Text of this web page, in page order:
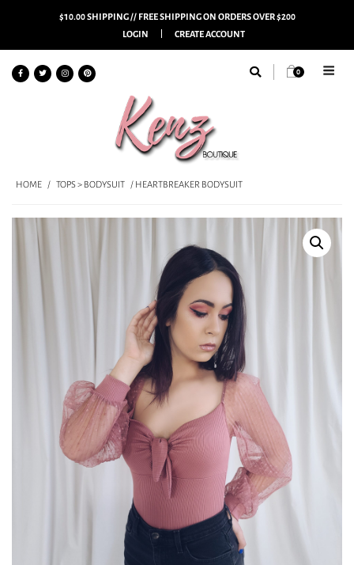
$10.00 SHIPPING // FREE SHIPPING ON ORDERS OVER $200
LOGIN
CREATE ACCOUNT
0
HOME / TOPS > BODYSUIT / HEARTBREAKER BODYSUIT